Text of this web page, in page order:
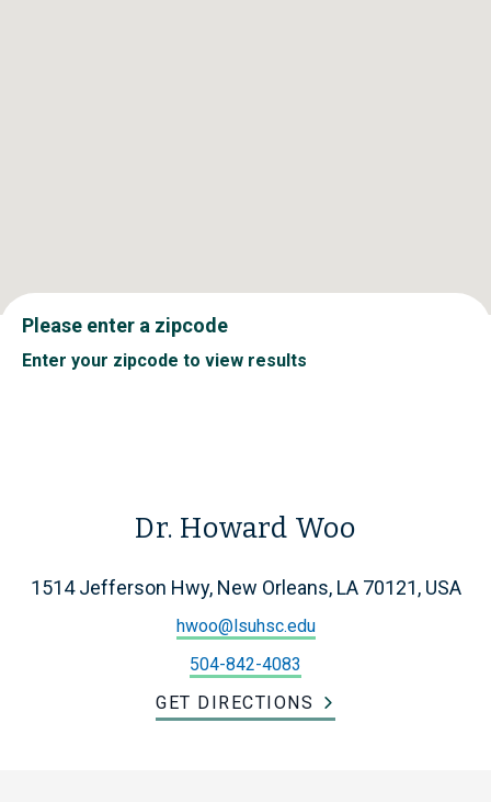
Please enter a zipcode
Enter your zipcode to view results
Dr. Howard Woo
1514 Jefferson Hwy, New Orleans, LA 70121, USA
hwoo@lsuhsc.edu
504-842-4083
GET DIRECTIONS